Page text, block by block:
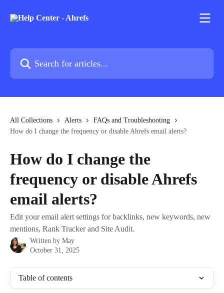
Search for articles...
All Collections Alerts
FAQs and Troubleshooting
How do I change the frequency or disable Ahrefs email alerts?
How do I change the
frequency or disable Ahrefs
email alerts?
Edit your email alert settings for backlinks, new keywords, new
mentions, Rank Tracker and Site Audit.
Written by May
October 31, 2025
Table of contents